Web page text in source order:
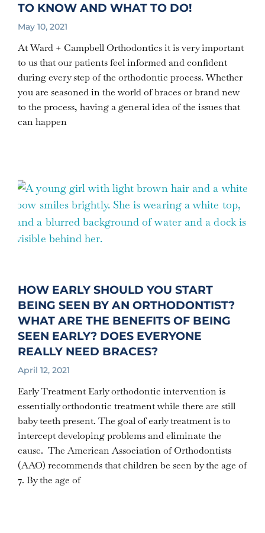
TO KNOW AND WHAT TO DO!
May 10, 2021
At Ward + Campbell Orthodontics it is very important
to us that our patients feel informed and confident
during every step of the orthodontic process. Whether
you are seasoned in the world of braces or brand new
to the process, having a general idea of the issues that
can happen
HOW EARLY SHOULD YOU START
BEING SEEN BY AN ORTHODONTIST?
WHAT ARE THE BENEFITS OF BEING
SEEN EARLY? DOES EVERYONE
REALLY NEED BRACES?
April 12, 2021
Early Treatment Early orthodontic intervention is
essentially orthodontic treatment while there are still
baby teeth present. The goal of early treatment is to
intercept developing problems and eliminate the
cause. The American Association of Orthodontists
(AAO) recommends that children be seen by the age of
7. By the age of